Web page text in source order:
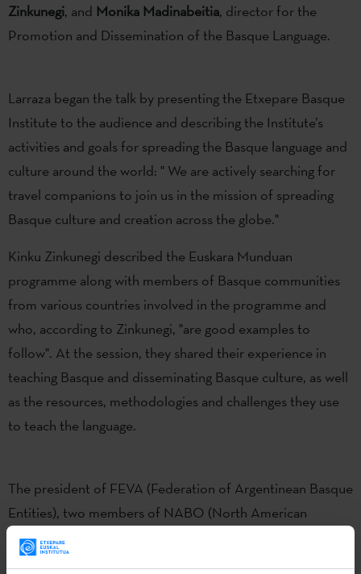
Zinkunegi, and Monika Madinabeitia, director for the
Promotion and Dissemination of the Basque Language.
Larraza began the talk by presenting the Etxepare Basque
Institute to the audience and describing the Institute’s
activities and goals for spreading the Basque language and
culture around the world: " We are actively searching for
travel companions to join us in the mission of spreading
Basque culture and creation across the globe."
Kinku Zinkunegi described the Euskara Munduan
programme along with members of Basque communities
from various countries involved in the programme and
who, according to Zinkunegi, "are good examples to
follow". At the session, they shared their experience in
teaching Basque and disseminating Basque culture, as well
as the resources, methodologies and challenges they use
to teach the language.
The president of FEVA (Federation of Argentinean Basque
Entities), two members of NABO (North American
Basque Organizations), a member of the Euskal Etxea of
Paris, a member of the Euskal Etxea of Barcelona, and the